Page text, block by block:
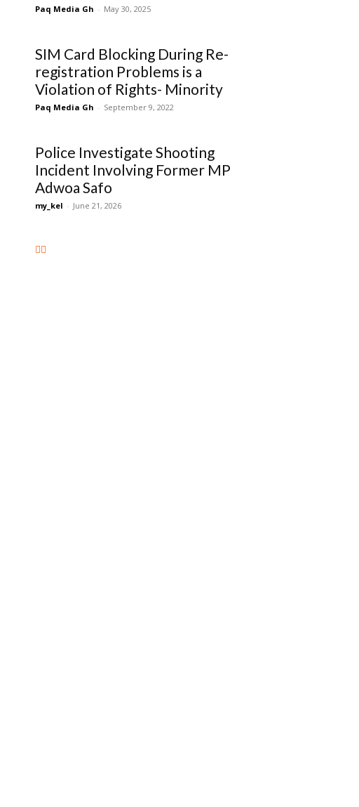
Paq Media Gh - May 30, 2025
SIM Card Blocking During Re-
registration Problems is a
Violation of Rights- Minority
Paq Media Gh - September 9, 2022
Police Investigate Shooting
Incident Involving Former MP
Adwoa Safo
my_kel - June 21, 2026